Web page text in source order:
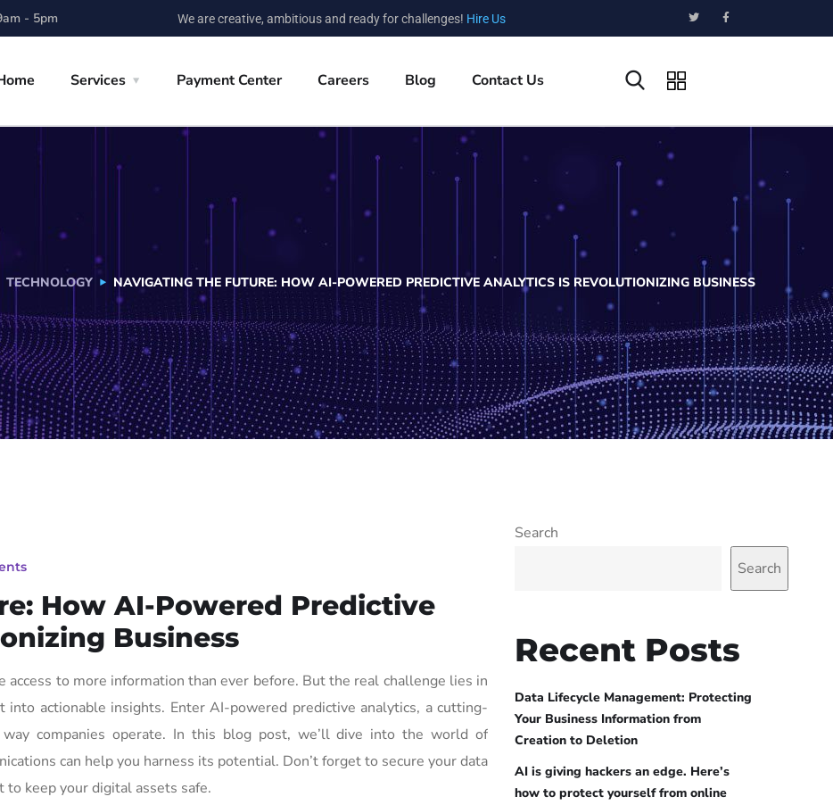
- 5pm We are creative, ambitious and ready for challenges! Hire Us
Services Payment Center Careers Blog Contact Us
TECHNOLOGY NAVIGATING THE FUTURE: HOW AI-POWERED PREDICTIVE ANALYTICS IS REVOLUTIONIZING BUSINESS
How AI-Powered Predictive
Business
access to more information than ever before. But the real challenge lies in
actionable insights. Enter AI-powered predictive analytics, a cutting-
companies operate. In this blog post, we’ll dive into the world of
can help you harness its potential. Don’t forget to secure your data
to keep your digital assets safe.
Search
Search
Recent Posts
Data Lifecycle Management: Protecting
Your Business Information from
Creation to Deletion
AI is giving hackers an edge. Here’s
how to protect yourself from online